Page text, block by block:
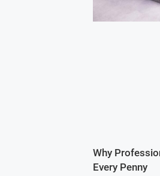
Why
Every Penny